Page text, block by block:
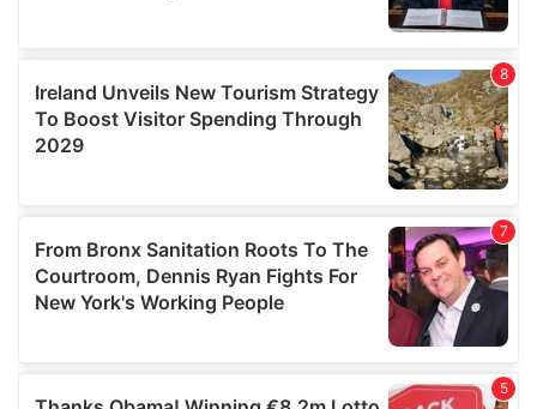
provide social media features and to analyse our traffic.
our social media, advertising and analytics partners who
may combine it with other information that you’ve
provided to them or that they’ve collected from your use
of their services.